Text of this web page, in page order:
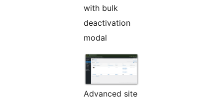
with bulk
deactivation
modal
Advanced site